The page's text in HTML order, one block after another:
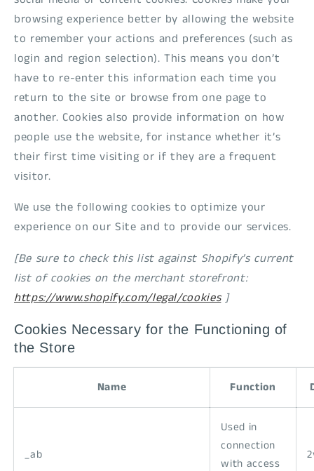
browsing experience better by allowing the website
to remember your actions and preferences (such as
login and region selection). This means you don’t
have to re-enter this information each time you
return to the site or browse from one page to
another. Cookies also provide information on how
people use the website, for instance whether it’s
their first time visiting or if they are a frequent
visitor.
We use the following cookies to optimize your
experience on our Site and to provide our services.
[Be sure to check this list against Shopify’s current
list of cookies on the merchant storefront:
https://www.shopify.com/legal/cookies]
Cookies Necessary for the Functioning of
the Store
Name Function
_ab
Used in
connection
with access